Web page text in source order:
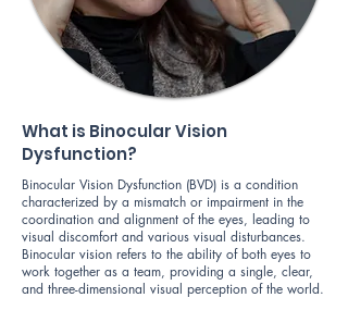
What is Binocular Vision
Dysfunction?
Binocular Vision Dysfunction (BVD) is a condition
characterized by a mismatch or impairment in the
coordination and alignment of the eyes, leading to
visual discomfort and various visual disturbances.
Binocular vision refers to the ability of both eyes to
work together as a team, providing a single, clear,
and three-dimensional visual perception of the world.